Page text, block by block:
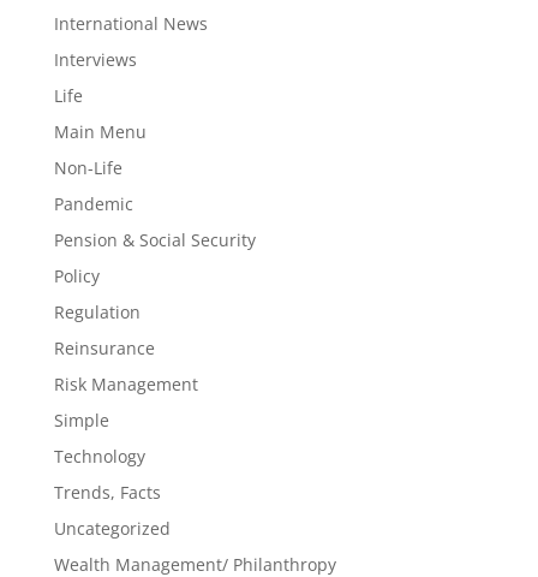
International News
Interviews
Life
Main Menu
Non-Life
Pandemic
Pension & Social Security
Policy
Regulation
Reinsurance
Risk Management
Simple
Technology
Trends, Facts
Uncategorized
Wealth Management/ Philanthropy